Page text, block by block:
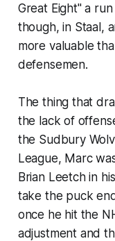
Great Eight" a
though, in Staal,
more valuable
defensemen.
The thing that
the lack of
the Sudbury
League, Marc
Brian Leetch in
take the puck
once he hit the
adjustment and